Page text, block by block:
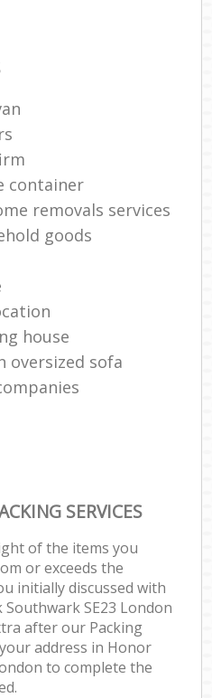
container
removals services
goods
house
oversized sofa
SERVICES
of the items you
or exceeds the
initially discussed with
SE23 London
after our Packing
address in Honor
to complete the